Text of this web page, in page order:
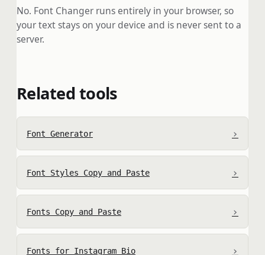
No. Font Changer runs entirely in your browser, so
your text stays on your device and is never sent to a
server.
Related tools
Font Generator ›
Font Styles Copy and Paste ›
Fonts Copy and Paste ›
Fonts for Instagram Bio ›